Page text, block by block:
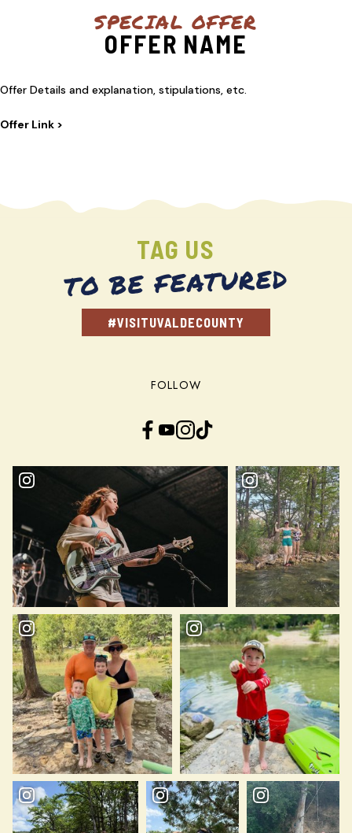
SPECIAL OFFER
OFFER NAME
Offer Details and explanation, stipulations, etc.
Offer Link >
TAG US
TO BE FEATURED
#VISITUVALDECOUNTY
FOLLOW
Facebook YouTube InstagramTikTok